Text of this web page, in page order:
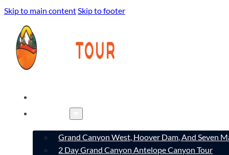
Skip to main contentSkip to footer
Grand Canyon West, Hoover Dam, And Seven
2 Day Grand Canyon Antelope Canyon Tour